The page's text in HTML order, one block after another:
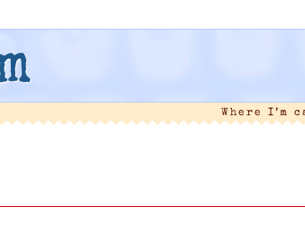
Where I’m